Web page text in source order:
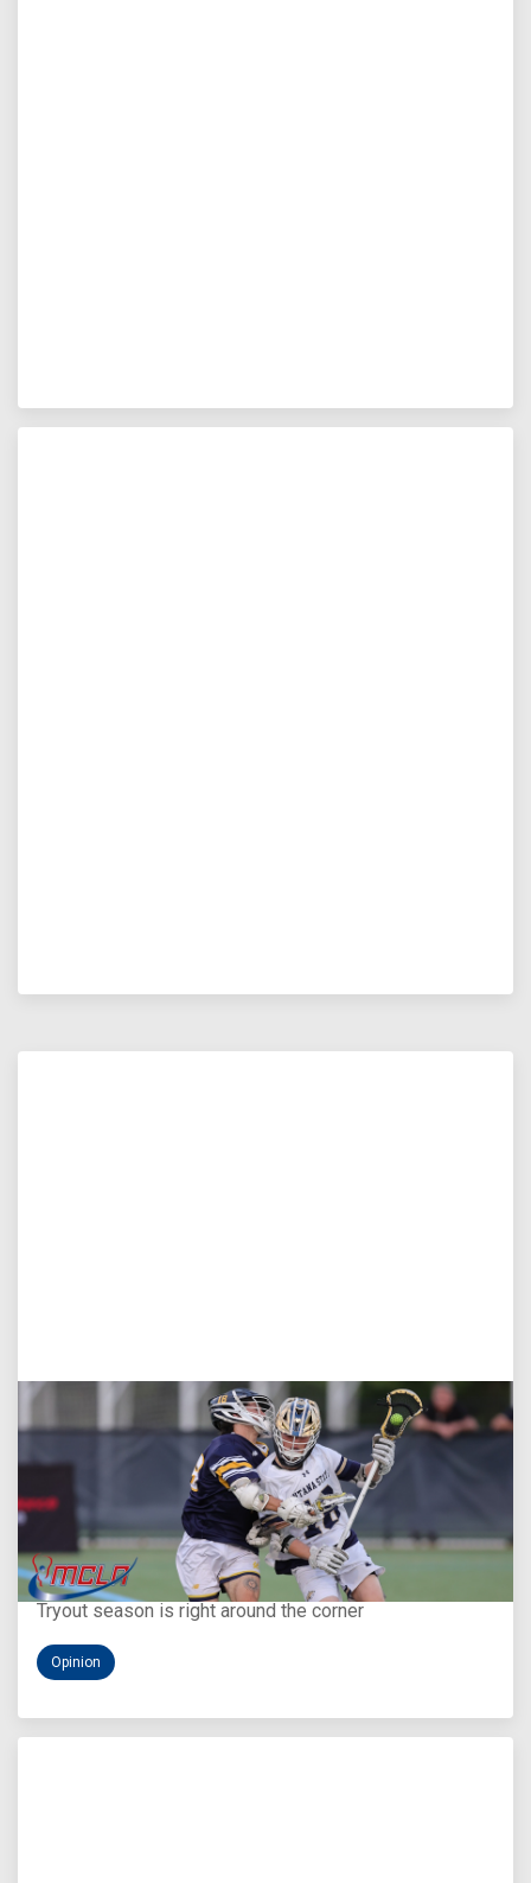
Aug 5, 2026
You Only Get One Chance at a First Impression
Tryout season is right around the corner
Opinion